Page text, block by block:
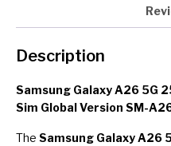
Description
Samsung Galaxy A26 5G
Sim Global Version SM-
The Samsung Galaxy A26